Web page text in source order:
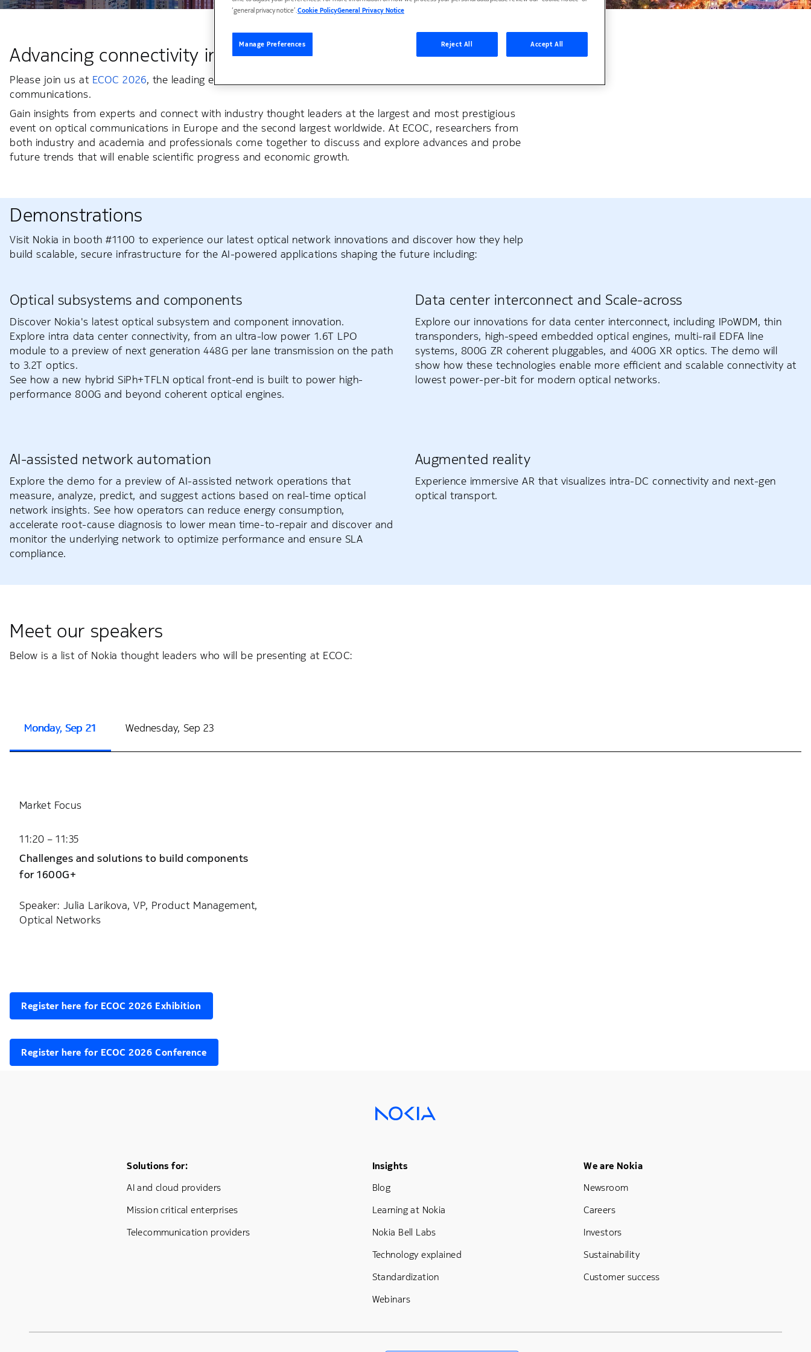
Advancing connectivity in the AI era with optical innovation
Please join us at ECOC 2026, the leading event in Europe to discuss key innovations in fiber optic
communications.
Gain insights from experts and connect with industry thought leaders at the largest and most prestigious
event on optical communications in Europe and the second largest worldwide. At ECOC, researchers from
both industry and academia and professionals come together to discuss and explore advances and probe
future trends that will enable scientific progress and economic growth.
Demonstrations
Visit Nokia in booth #1100 to experience our latest optical network innovations and discover how they help
build scalable, secure infrastructure for the AI-powered applications shaping the future including:
Optical subsystems and components
Discover Nokia's latest optical subsystem and component innovation.
Explore intra data center connectivity, from an ultra-low power 1.6T LPO
module to a preview of next generation 448G per lane transmission on the path
to 3.2T optics.
See how a new hybrid SiPh+TFLN optical front-end is built to power high-
performance 800G and beyond coherent optical engines.
Data center interconnect and Scale-across
Explore our innovations for data center interconnect, including IPoWDM, thin
transponders, high-speed embedded optical engines, multi-rail EDFA line
systems, 800G ZR coherent pluggables, and 400G XR optics. The demo will
show how these technologies enable more efficient and scalable connectivity at
lowest power-per-bit for modern optical networks.
AI-assisted network automation
Explore the demo for a preview of AI-assisted network operations that
measure, analyze, predict, and suggest actions based on real-time optical
network insights. See how operators can reduce energy consumption,
accelerate root-cause diagnosis to lower mean time-to-repair and discover and
monitor the underlying network to optimize performance and ensure SLA
compliance.
Augmented reality
Experience immersive AR that visualizes intra-DC connectivity and next-gen
optical transport.
Meet our speakers
Below is a list of Nokia thought leaders who will be presenting at ECOC:
Monday, Sep 21 Wednesday, Sep 23
Market Focus
11:20 – 11:35
Challenges and solutions to build components
for 1600G+
Speaker: Julia Larikova, VP, Product Management,
Optical Networks
Register here for ECOC 2026 Exhibition
Register here for ECOC 2026 Conference
Footer Menu One
Solutions for:
AI and cloud providers
Mission critical enterprises
Telecommunication providers
Footer Menu Three
Insights
Blog
Learning at Nokia
Nokia Bell Labs
Technology explained
Standardization
Webinars
Footer Menu Five
We are Nokia
Newsroom
Careers
Investors
Sustainability
Customer success
‘general privacy notice’.Cookie PolicyGeneral Privacy Notice
Manage Preferences Reject All Accept All